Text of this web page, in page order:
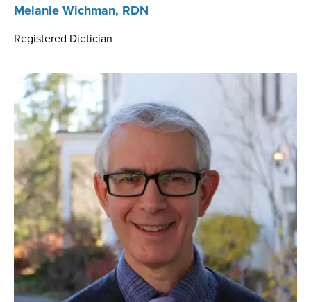
Melanie Wichman, RDN
Registered Dietician